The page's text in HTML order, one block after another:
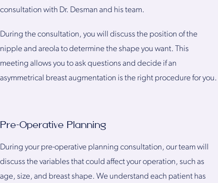
consultation with Dr. Desman and his team.
During the consultation, you will discuss the position of the
nipple and areola to determine the shape you want. This
meeting allows you to ask questions and decide if an
asymmetrical breast augmentation is the right procedure for you.
Pre-Operative Planning
During your pre-operative planning consultation, our team will
discuss the variables that could affect your operation, such as
age, size, and breast shape. We understand each patient has